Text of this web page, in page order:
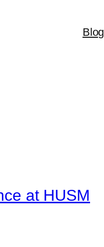
Blog
at HUSM